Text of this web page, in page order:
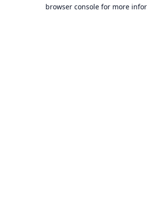
browser console for more